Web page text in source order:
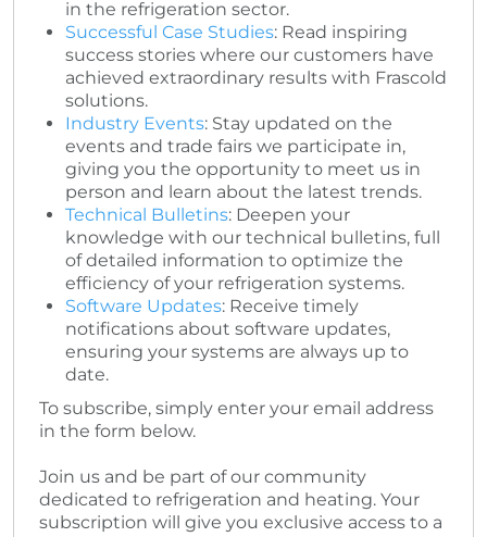
in the refrigeration sector.
Successful Case Studies: Read inspiring
success stories where our customers have
achieved extraordinary results with Frascold
solutions.
Industry Events: Stay updated on the
events and trade fairs we participate in,
giving you the opportunity to meet us in
person and learn about the latest trends.
Technical Bulletins: Deepen your
knowledge with our technical bulletins, full
of detailed information to optimize the
efficiency of your refrigeration systems.
Software Updates: Receive timely
notifications about software updates,
ensuring your systems are always up to
date.
To subscribe, simply enter your email address
in the form below.
Join us and be part of our community
dedicated to refrigeration and heating. Your
subscription will give you exclusive access to a